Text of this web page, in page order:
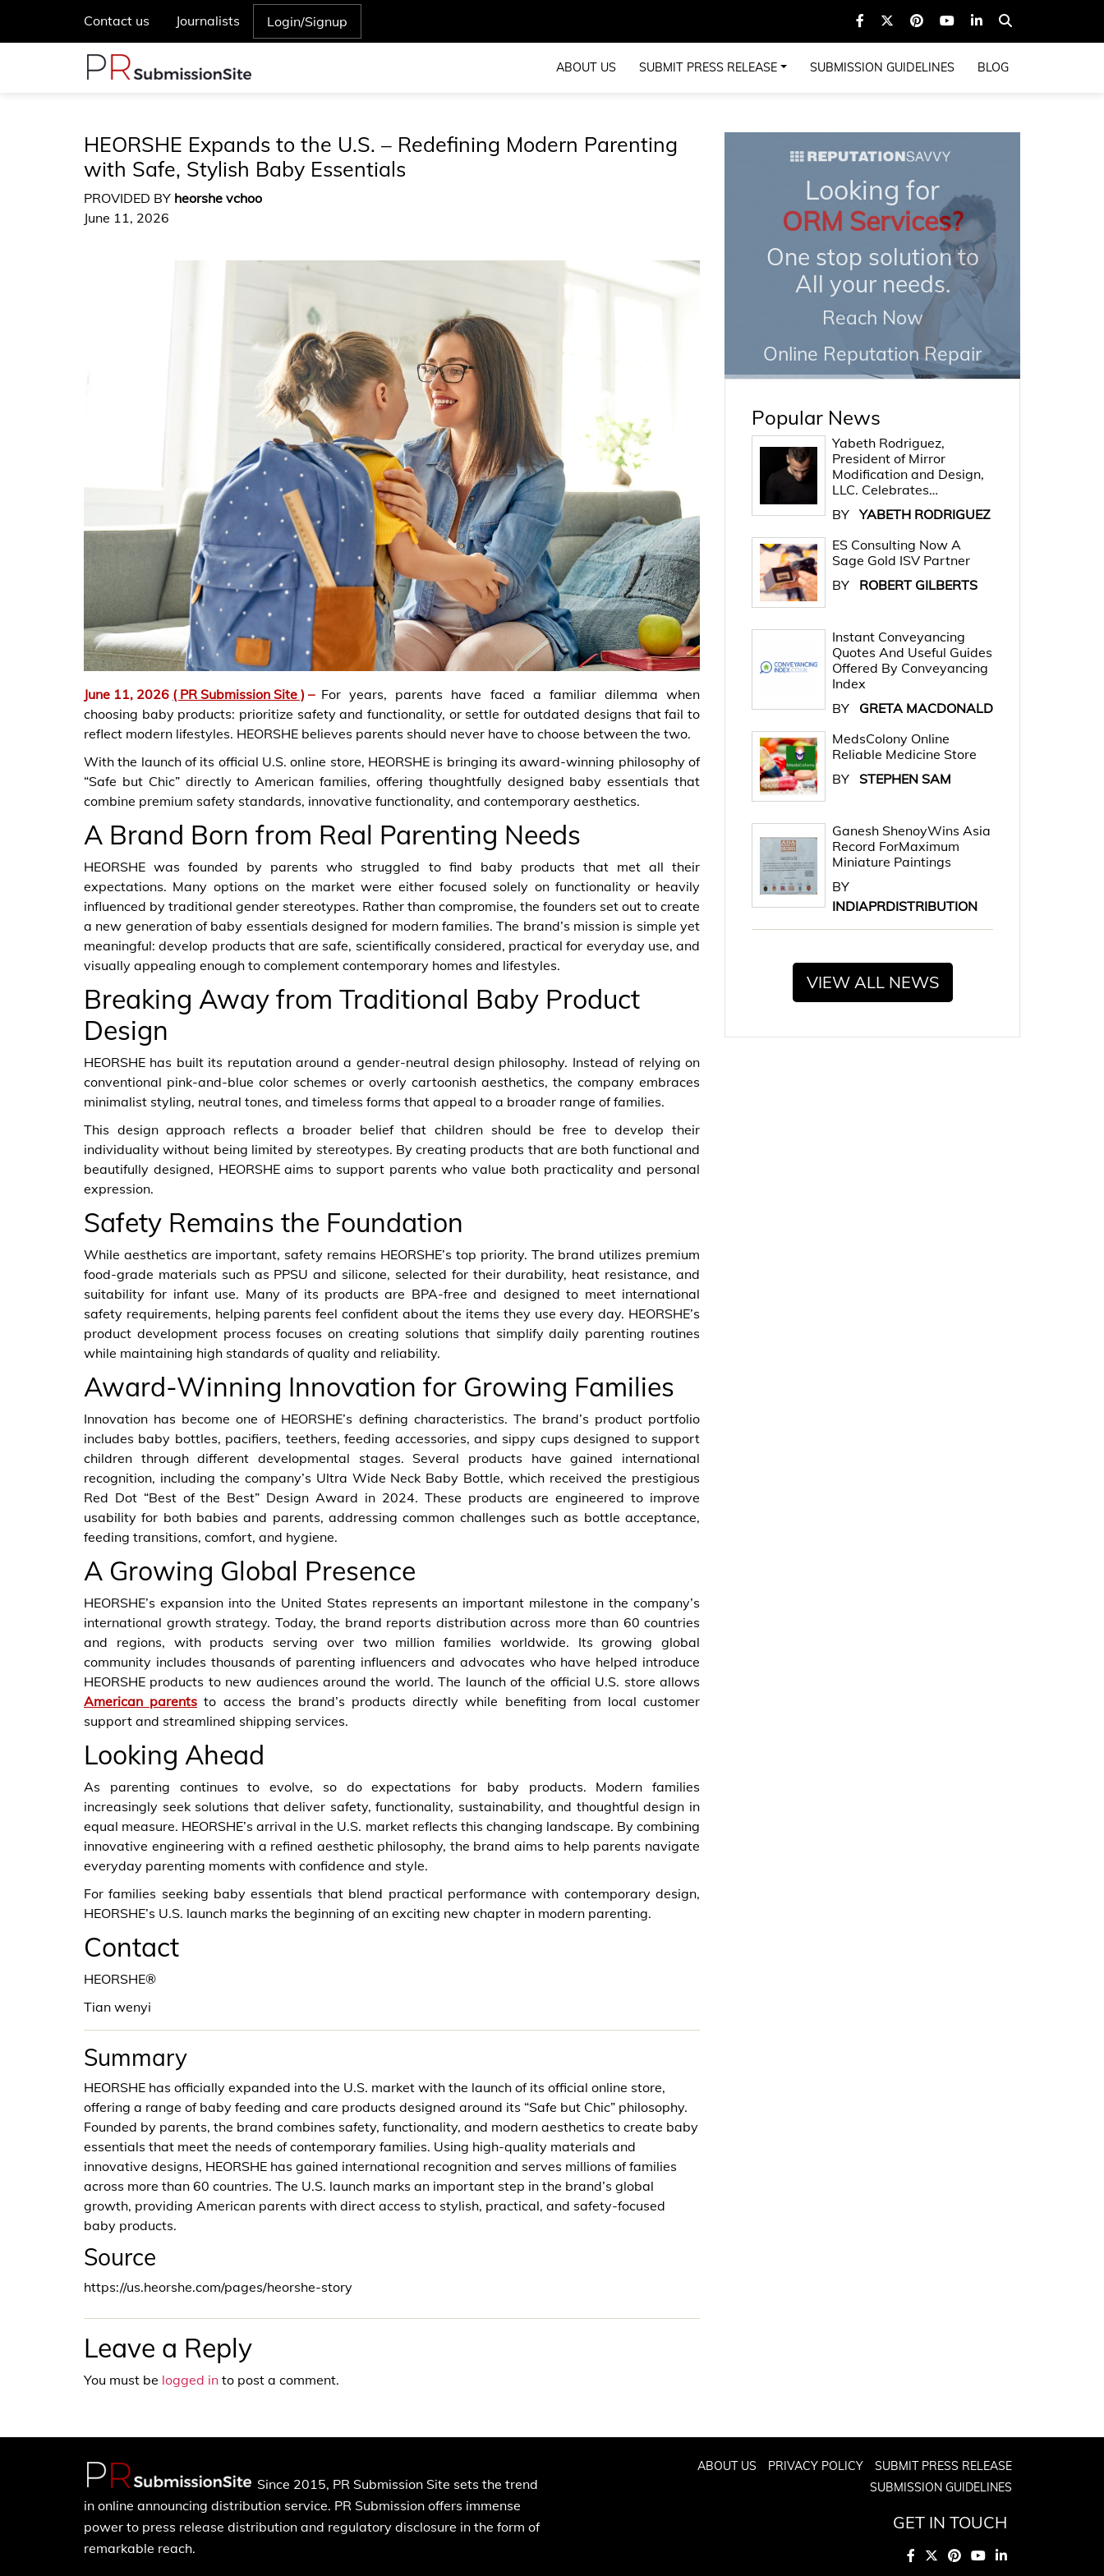
Contact us Journalists Login/Signup
ABOUT US SUBMIT PRESS RELEASE SUBMISSION GUIDELINES BLOG
HEORSHE Expands to the U.S. – Redefining Modern Parenting
with Safe, Stylish Baby Essentials
PROVIDED BY heorshe vchoo
June 11, 2026
June 11, 2026 ( PR Submission Site ) – For years, parents have faced a familiar dilemma when
choosing baby products: prioritize safety and functionality, or settle for outdated designs that fail to
reflect modern lifestyles. HEORSHE believes parents should never have to choose between the two.
With the launch of its official U.S. online store, HEORSHE is bringing its award-winning philosophy of
“Safe but Chic” directly to American families, offering thoughtfully designed baby essentials that
combine premium safety standards, innovative functionality, and contemporary aesthetics.
A Brand Born from Real Parenting Needs
HEORSHE was founded by parents who struggled to find baby products that met all their
expectations. Many options on the market were either focused solely on functionality or heavily
influenced by traditional gender stereotypes. Rather than compromise, the founders set out to create
a new generation of baby essentials designed for modern families. The brand’s mission is simple yet
meaningful: develop products that are safe, scientifically considered, practical for everyday use, and
visually appealing enough to complement contemporary homes and lifestyles.
Breaking Away from Traditional Baby Product
Design
HEORSHE has built its reputation around a gender-neutral design philosophy. Instead of relying on
conventional pink-and-blue color schemes or overly cartoonish aesthetics, the company embraces
minimalist styling, neutral tones, and timeless forms that appeal to a broader range of families.
This design approach reflects a broader belief that children should be free to develop their
individuality without being limited by stereotypes. By creating products that are both functional and
beautifully designed, HEORSHE aims to support parents who value both practicality and personal
expression.
Safety Remains the Foundation
While aesthetics are important, safety remains HEORSHE’s top priority. The brand utilizes premium
food-grade materials such as PPSU and silicone, selected for their durability, heat resistance, and
suitability for infant use. Many of its products are BPA-free and designed to meet international
safety requirements, helping parents feel confident about the items they use every day. HEORSHE’s
product development process focuses on creating solutions that simplify daily parenting routines
while maintaining high standards of quality and reliability.
Award-Winning Innovation for Growing Families
Innovation has become one of HEORSHE’s defining characteristics. The brand’s product portfolio
includes baby bottles, pacifiers, teethers, feeding accessories, and sippy cups designed to support
children through different developmental stages. Several products have gained international
recognition, including the company’s Ultra Wide Neck Baby Bottle, which received the prestigious
Red Dot “Best of the Best” Design Award in 2024. These products are engineered to improve
usability for both babies and parents, addressing common challenges such as bottle acceptance,
feeding transitions, comfort, and hygiene.
A Growing Global Presence
HEORSHE’s expansion into the United States represents an important milestone in the company’s
international growth strategy. Today, the brand reports distribution across more than 60 countries
and regions, with products serving over two million families worldwide. Its growing global
community includes thousands of parenting influencers and advocates who have helped introduce
HEORSHE products to new audiences around the world. The launch of the official U.S. store allows
American parents to access the brand’s products directly while benefiting from local customer
support and streamlined shipping services.
Looking Ahead
As parenting continues to evolve, so do expectations for baby products. Modern families
increasingly seek solutions that deliver safety, functionality, sustainability, and thoughtful design in
equal measure. HEORSHE’s arrival in the U.S. market reflects this changing landscape. By combining
innovative engineering with a refined aesthetic philosophy, the brand aims to help parents navigate
everyday parenting moments with confidence and style.
For families seeking baby essentials that blend practical performance with contemporary design,
HEORSHE’s U.S. launch marks the beginning of an exciting new chapter in modern parenting.
Contact
HEORSHE®
Tian wenyi
Summary
HEORSHE has officially expanded into the U.S. market with the launch of its official online store,
offering a range of baby feeding and care products designed around its “Safe but Chic” philosophy.
Founded by parents, the brand combines safety, functionality, and modern aesthetics to create baby
essentials that meet the needs of contemporary families. Using high-quality materials and
innovative designs, HEORSHE has gained international recognition and serves millions of families
across more than 60 countries. The U.S. launch marks an important step in the brand’s global
growth, providing American parents with direct access to stylish, practical, and safety-focused
baby products.
Source
https://us.heorshe.com/pages/heorshe-story
Leave a Reply
You must be logged in to post a comment.
Looking for
ORM Services?
One stop solution to
All your needs.
Reach Now
Online Reputation Repair
Popular News
Yabeth Rodriguez,
President of Mirror
Modification and Design,
LLC. Celebrates…
BY YABETH RODRIGUEZ
ES Consulting Now A
Sage Gold ISV Partner
BY
ROBERT GILBERTS
Instant Conveyancing
Quotes And Useful Guides
Offered By Conveyancing
Index
BY
GRETA MACDONALD
MedsColony Online
Reliable Medicine Store
BY STEPHEN SAM
Ganesh ShenoyWins Asia
Record ForMaximum
Miniature Paintings
BY
INDIAPRDISTRIBUTION
VIEW ALL NEWS
Since 2015, PR Submission Site sets the trend
in online announcing distribution service. PR Submission offers immense
power to press release distribution and regulatory disclosure in the form of
remarkable reach.
ABOUT US PRIVACY POLICY
SUBMIT PRESS RELEASE
SUBMISSION GUIDELINES
GET IN TOUCH